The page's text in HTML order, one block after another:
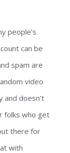
people’s
can be
spam are
video
doesn’t
folks who get
there for
with